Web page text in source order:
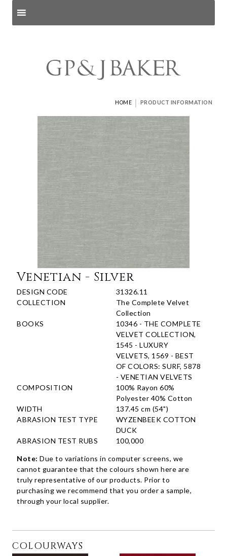
HOME | PRODUCT INFORMATION
Venetian - Silver
DESIGN CODE
31326.11
COLLECTION
The Complete Velvet
Collection
BOOKS
10346 - THE COMPLETE
VELVET COLLECTION,
1545 - LUXURY
VELVETS, 1569 - BEST
OF COLORS: SURF, 5878
- VENETIAN VELVETS
COMPOSITION
100% Rayon 60%
Polyester 40% Cotton
WIDTH
137.45 cm (54")
ABRASION TEST TYPE
WYZENBEEK COTTON
DUCK
ABRASION TEST RUBS
100,000
Note: Due to variations in computer screens, we
cannot guarantee that the colours shown here are
truly representative of our products. Prior to
purchasing we recommend that you order a sample,
through your local supplier.
COLOURWAYS